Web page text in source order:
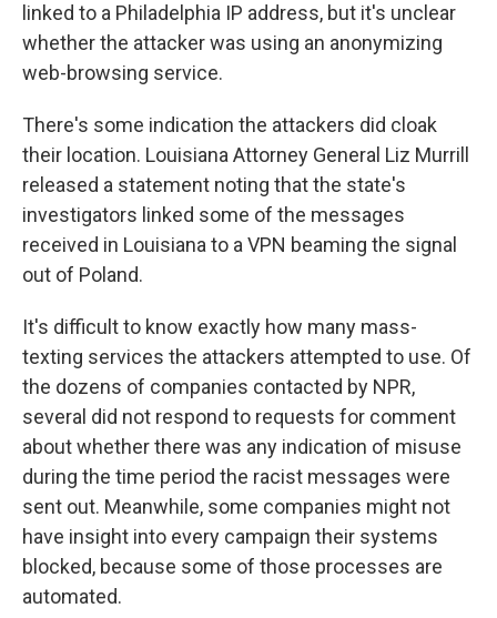
linked to a Philadelphia IP address, but it's unclear
whether the attacker was using an anonymizing
web-browsing service.
There's some indication the attackers did cloak
their location. Louisiana Attorney General Liz Murrill
released a statement noting that the state's
investigators linked some of the messages
received in Louisiana to a VPN beaming the signal
out of Poland.
It's difficult to know exactly how many mass-
texting services the attackers attempted to use. Of
the dozens of companies contacted by NPR,
several did not respond to requests for comment
about whether there was any indication of misuse
during the time period the racist messages were
sent out. Meanwhile, some companies might not
have insight into every campaign their systems
blocked, because some of those processes are
automated.